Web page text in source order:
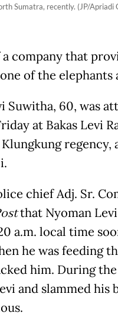
Sumatra, recently. (JP/Apriadi
company that
of the elephants
Suwitha, 60, was
at Bakas Levi
Klungkung
chief Adj. Sr.
that Nyoman
a.m. local time
he was feeding
him. During
and slammed his